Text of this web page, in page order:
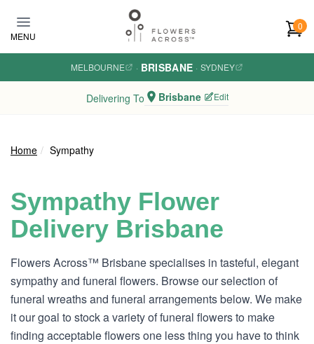
MENU
0
MELBOURNE · BRISBANE · SYDNEY
Delivering To Brisbane Edit
Home Sympathy
Sympathy Flower
Delivery Brisbane
Flowers Across™ Brisbane specialises in tasteful, elegant
sympathy and funeral flowers. Browse our selection of
funeral wreaths and funeral arrangements below. We make
it our goal to stock a variety of funeral flowers to make
finding acceptable flowers one less thing you have to think